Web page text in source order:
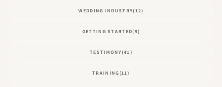
WEDDING INDUSTRY(12)
GETTING STARTED(9)
TESTIMONY(41)
TRAINING(11)